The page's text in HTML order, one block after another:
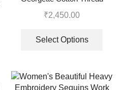
Embroidered Work Top,
₹2,450.00
Select Options